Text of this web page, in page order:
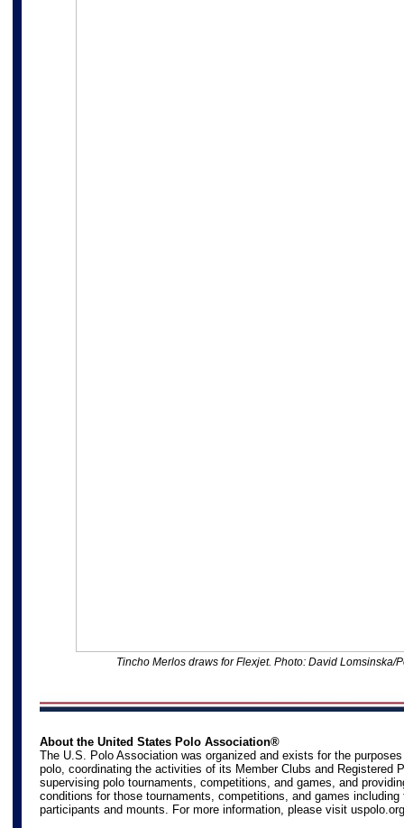
Tincho Merlos draws for Flexjet. Photo: David Lomsinska/
About the United States Polo Association®
The U.S. Polo Association was organized and exists for the
polo, coordinating the activities of its Member Clubs and Registered
supervising polo tournaments, competitions, and games, and
conditions for those tournaments, competitions, and games
participants and mounts. For more information, please visit uspolo.org